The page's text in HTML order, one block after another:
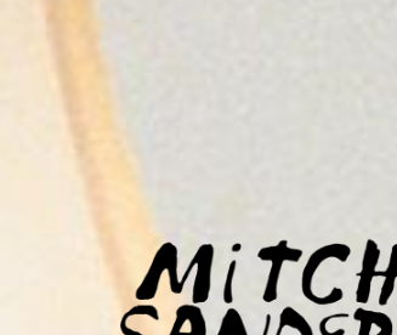
MITCH
SANDERS